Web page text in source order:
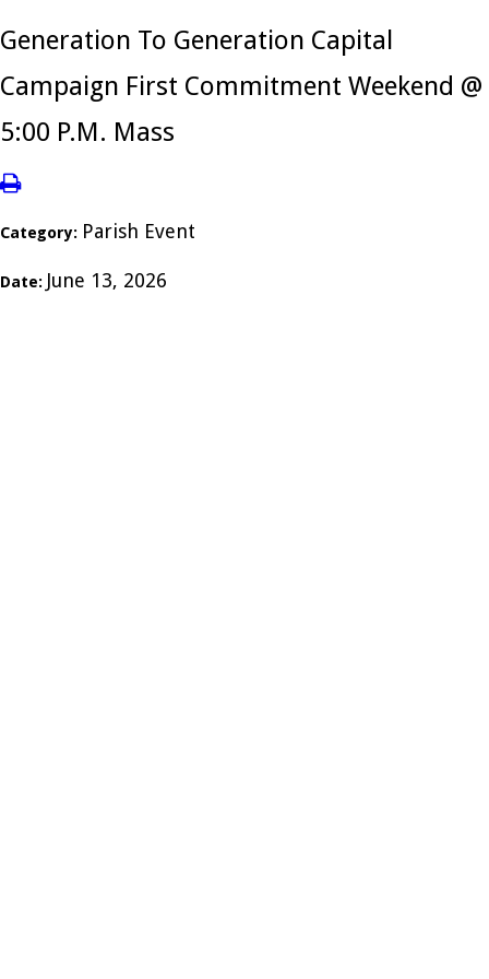
Generation To Generation Capital
Campaign First Commitment Weekend @
5:00 P.M. Mass
Category: Parish Event
Date: June 13, 2026